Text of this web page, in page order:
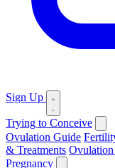
Sign Up
Trying to Conceive
Ovulation Guide
& Treatments
Pregnancy